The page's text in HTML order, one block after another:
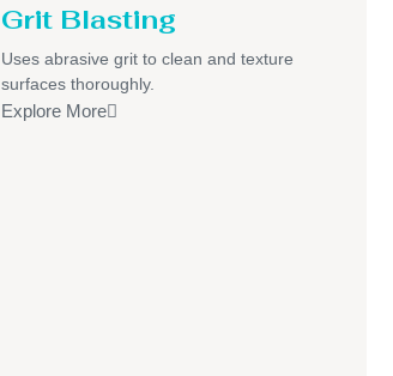
Grit Blasting
Uses abrasive grit to clean and texture
surfaces thoroughly.
Explore More